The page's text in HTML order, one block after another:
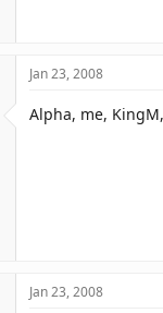
Jan 23, 2008
Alpha, me,
Jan 23, 2008